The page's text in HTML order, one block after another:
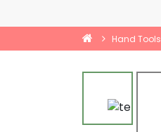
Hand Tools